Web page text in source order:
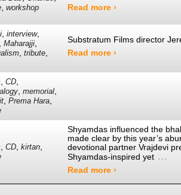
,workshop
Read more ›
,interview,
,Maharajji,
,tribute,
Substratum Films director
Read more ›
,CD,
,memorial,
,Prema Hara,
,CD,kirtan,
Shyamdas influenced the
made clear by this year’s
devotional partner Vrajdevi
Shyamdas-inspired yet …
Read more ›